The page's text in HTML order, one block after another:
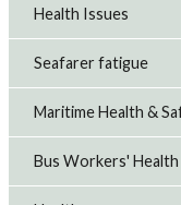
Health Issues
Seafarer fatigue
Maritime Health &
Bus Workers'